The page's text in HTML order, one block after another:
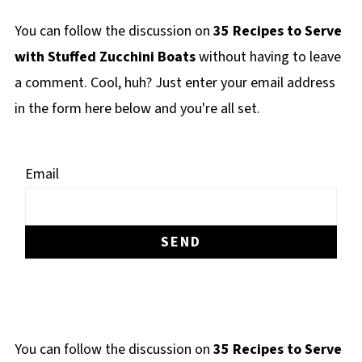
You can follow the discussion on 35 Recipes to Serve
with Stuffed Zucchini Boatswithout having to leave
a comment. Cool, huh? Just enter your email address
in the form here below and you're all set.
Email
You can follow the discussion on 35 Recipes to Serve